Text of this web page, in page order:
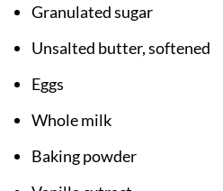
Granulated sugar
Unsalted butter, softened
Eggs
Whole milk
Baking powder